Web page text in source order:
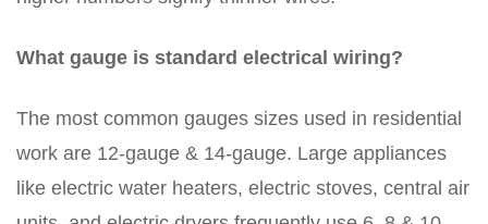
What gauge is standard electrical wiring?
The most common gauges sizes used in residential
work are 12-gauge & 14-gauge. Large appliances
like electric water heaters, electric stoves, central air